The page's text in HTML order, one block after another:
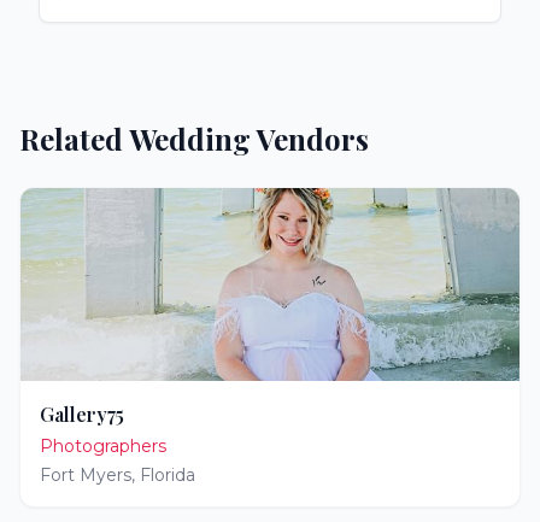
Related Wedding Vendors
Gallery75
Photographers
Fort Myers, Florida